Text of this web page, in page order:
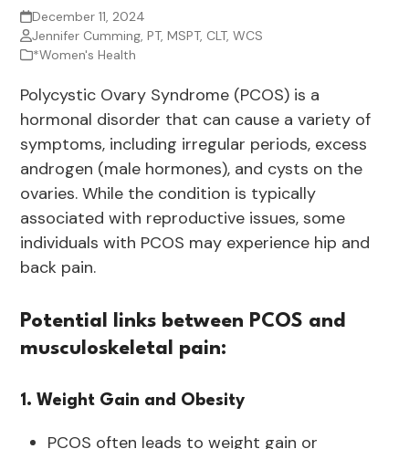
December 11, 2024
Jennifer Cumming, PT, MSPT, CLT, WCS
*Women's Health
Polycystic Ovary Syndrome (PCOS) is a
hormonal disorder that can cause a variety of
symptoms, including irregular periods, excess
androgen (male hormones), and cysts on the
ovaries. While the condition is typically
associated with reproductive issues, some
individuals with PCOS may experience hip and
back pain.
Potential links between PCOS and
musculoskeletal pain:
1. Weight Gain and Obesity
PCOS often leads to weight gain or